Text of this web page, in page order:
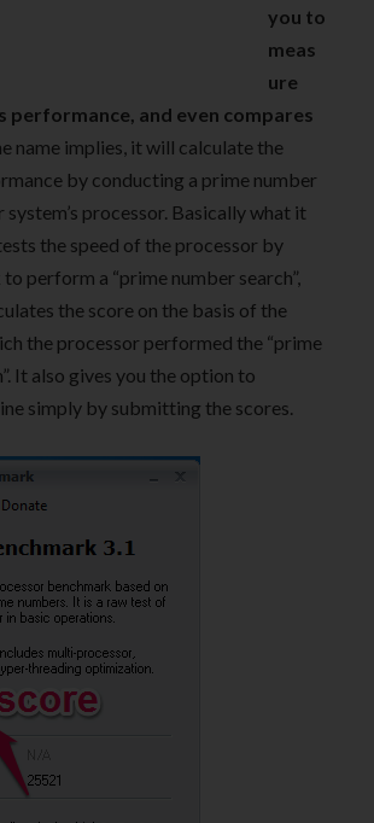
you to
meas
ure
performance, and even compares
name implies, it will calculate the
by conducting a prime number
system’s processor. Basically what it
the speed of the processor by
perform a “prime number search”,
the score on the basis of the
the processor performed the “prime
It also gives you the option to
simply by submitting the scores.